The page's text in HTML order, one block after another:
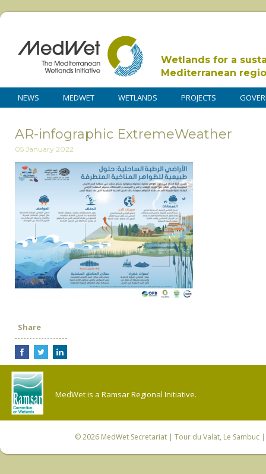
Wetlands for a
Mediterranean
NEWS MEDWET WETLANDS PROJECTS
AR-infographic ExtremeWeather
05 January 2022
Share
MedWet is a Ramsar Regional Initiative.
© 2026 MedWet Secretariat| Tour du Valat, Le Sambuc